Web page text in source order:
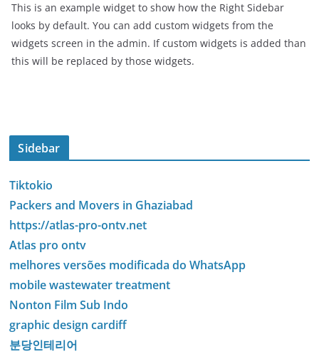
This is an example widget to show how the Right Sidebar
looks by default. You can add custom widgets from the
widgets screen in the admin. If custom widgets is added than
this will be replaced by those widgets.
Sidebar
Tiktokio
Packers and Movers in Ghaziabad
https://atlas-pro-ontv.net
Atlas pro ontv
melhores versões modificada do WhatsApp
mobile wastewater treatment
Nonton Film Sub Indo
graphic design cardiff
분당인테리어